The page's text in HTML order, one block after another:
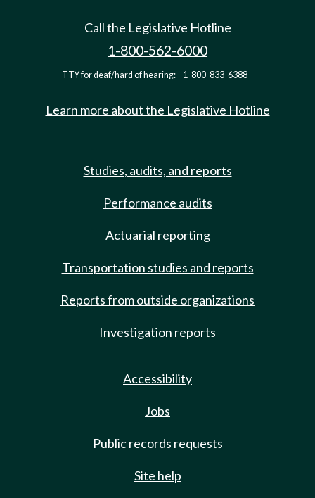
Call the Legislative Hotline
1-800-562-6000
TTY for deaf/hard of hearing: 1-800-833-6388
Learn more about the Legislative Hotline
Studies, audits, and reports
Performance audits
Actuarial reporting
Transportation studies and reports
Reports from outside organizations
Investigation reports
Accessibility
Jobs
Public records requests
Site help